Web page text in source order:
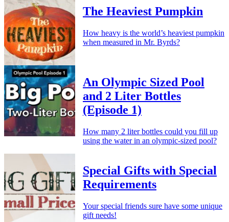
The Heaviest Pumpkin
How heavy is the world’s heaviest pumpkin
when measured in Mr. Byrds?
An Olympic Sized Pool
and 2 Liter Bottles
(Episode 1)
How many 2 liter bottles could you fill up
using the water in an olympic-sized pool?
Special Gifts with Special
Requirements
Your special friends sure have some unique
gift needs!